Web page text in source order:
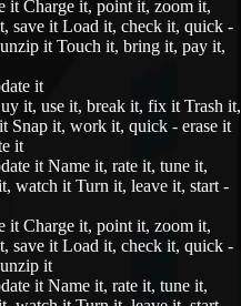
it Charge it, point it, zoom it,
save it Load it, check it, quick -
it Touch it, bring it, pay it,
it
it, use it, break it, fix it Trash it,
Snap it, work it, quick - erase it
it
it Name it, rate it, tune it,
watch it Turn it, leave it, start -
it Charge it, point it, zoom it,
save it Load it, check it, quick -
it
it Name it, rate it, tune it,